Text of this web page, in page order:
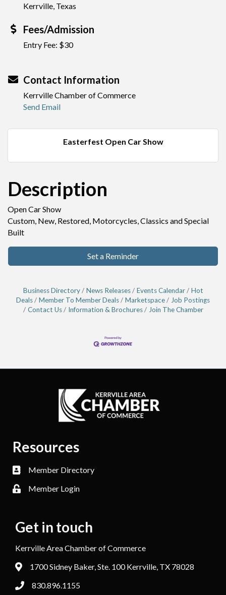
Kerrville, Texas
Fees/Admission
Entry Fee: $30
Contact Information
Kerrville Chamber of Commerce
Send Email
Easterfest Open Car Show
Description
Open Car Show
Custom, New, Restored, Motorcycles, Classics and Special
Built
Set a Reminder
Business Directory News Releases Events Calendar
Hot
Deals
Member To Member Deals Marketspace
Job Postings
Contact Us
Information & Brochures Join The Chamber
Resources
Member Directory
Member Login
Get in touch
Kerrville Area Chamber of Commerce
1700 Sidney Baker, Ste. 100 Kerrville, TX 78028
830.896.1155